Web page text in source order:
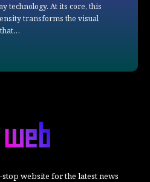
technology. At its core, this
transforms the visual
website for the latest news